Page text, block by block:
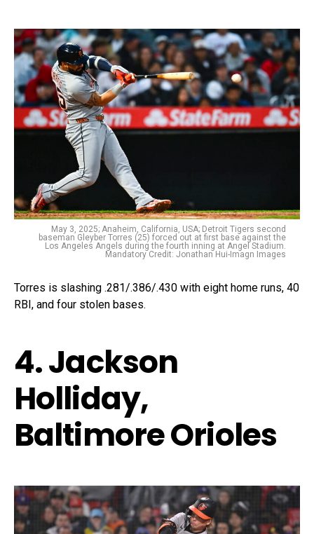
May 3, 2025; Anaheim, California, USA; Detroit Tigers second
baseman Gleyber Torres (25) forced out at first base against the
Los Angeles Angels during the fourth inning at Angel Stadium.
Mandatory Credit: Jonathan Hui-Imagn Images
Torres is slashing .281/.386/.430 with eight home runs, 40
RBI, and four stolen bases.
4. Jackson
Holliday,
Baltimore Orioles